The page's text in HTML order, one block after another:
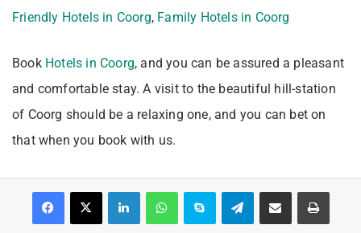
Friendly Hotels in Coorg, Family Hotels in Coorg
Book Hotels in Coorg, and you can be assured a pleasant
and comfortable stay. A visit to the beautiful hill-station
of Coorg should be a relaxing one, and you can bet on
that when you book with us.
Facebook
X LinkedInWhatsAppSkype TelegramShare via Email Print